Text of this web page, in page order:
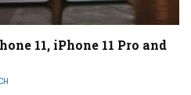
11, iPhone 11 Pro and